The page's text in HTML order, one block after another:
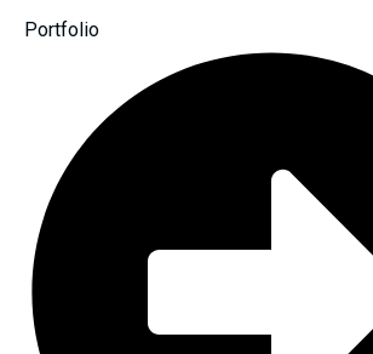
Portfolio